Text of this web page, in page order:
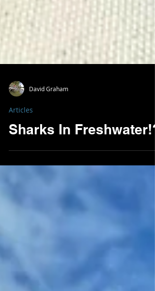
David Graham
Articles
Sharks In Freshwater!?